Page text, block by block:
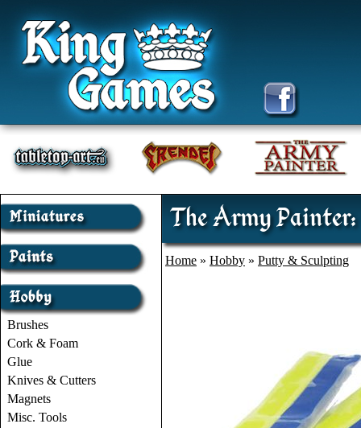
Brushes
Cork & Foam
Glue
Knives & Cutters
Magnets
Misc. Tools
The Army Painter:
Home » Hobby » Putty & Sculpting